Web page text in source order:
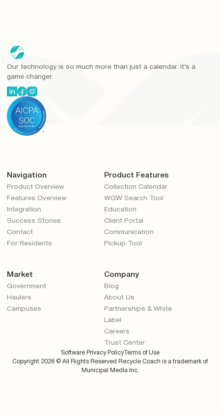
Our technology is so much more than just a calendar. It’s a
game changer.
Navigation
Product Overview
Features Overview
Integration
Success Stories
Contact
For Residents
Product Features
Collection Calendar
WGW Search Tool
Education
Client Portal
Communication
Pickup Tool
Market
Government
Haulers
Campuses
Company
Blog
About Us
Partnerships & White
Label
Careers
Trust Center
Copyright 2026 © All Rights Reserved Recycle Coach is a trademark of
Municipal Media Inc.
Software Privacy PolicyTerms of Use